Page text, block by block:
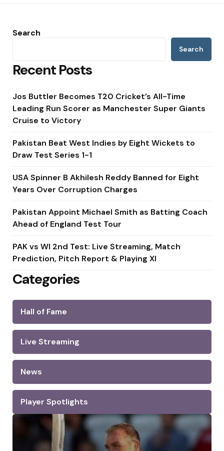
Search
Search
Recent Posts
Jos Buttler Becomes T20 Cricket’s All-Time
Leading Run Scorer as Manchester Super Giants
Cruise to Victory
Pakistan Beat West Indies by Eight Wickets to
Draw Test Series 1-1
USA Spinner B Akhilesh Reddy Banned for Eight
Years Over Corruption Charges
Pakistan Appoint Michael Smith as Batting Coach
Ahead of England Test Tour
PAK vs WI 2nd Test: Live Streaming, Match
Prediction, Pitch Report & Playing XI
Categories
Hall of Fame
Live Streaming
News
Player Spotlights